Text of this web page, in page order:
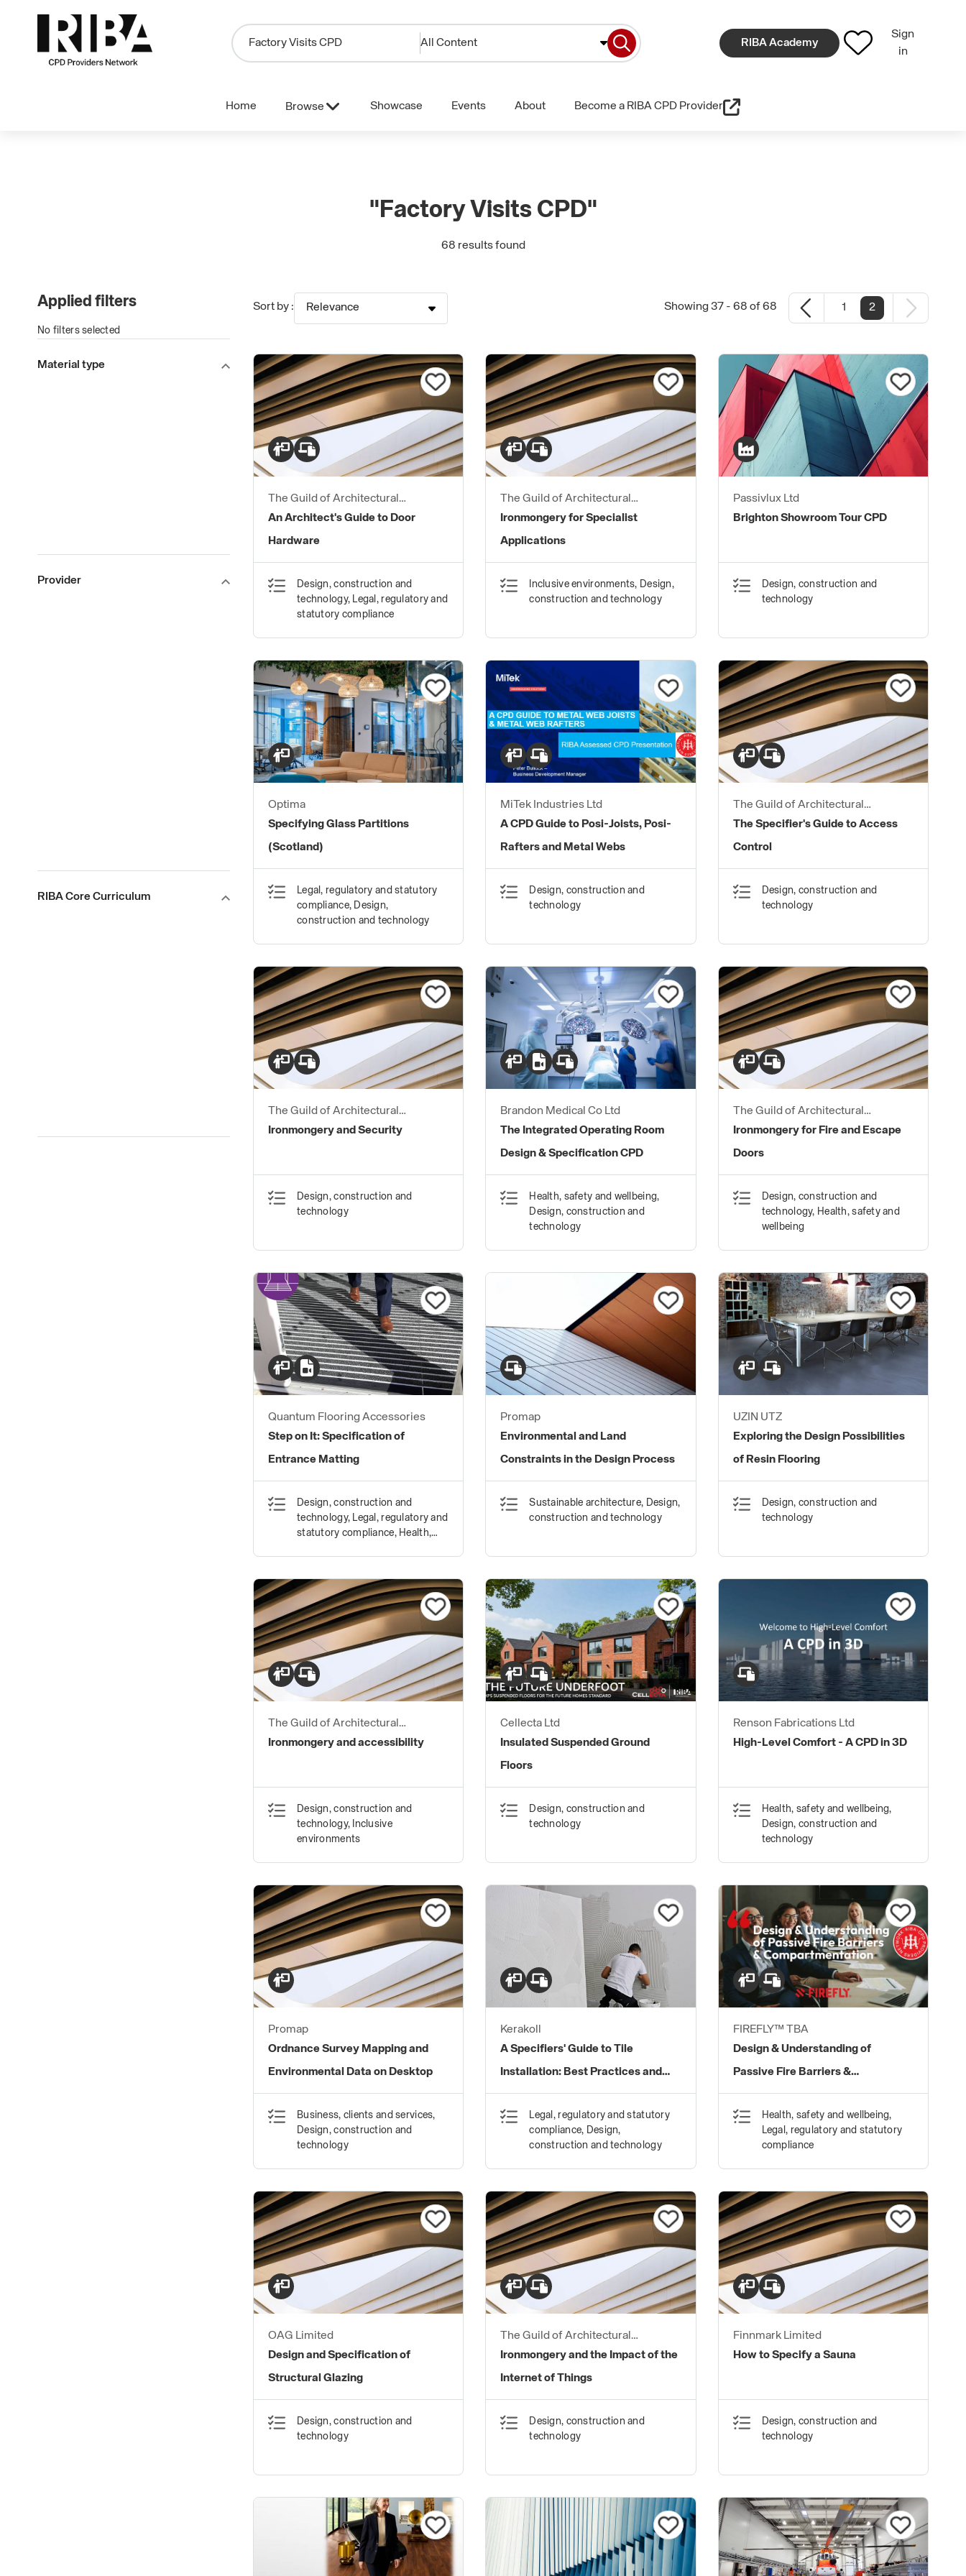
All Content RIBA Academy
Sign
in
Home Browse Showcase Events About Become a RIBA CPD Provider
"Factory Visits CPD"
68 results found
Applied filters
No filters selected
Material type
Provider
RIBA Core Curriculum
Sort by : Relevance Showing 37 - 68 of 68 1 2
The Guild of Architectural
Ironmongers
An Architect's Guide to Door
Hardware
Design, construction and
technology, Legal, regulatory and
statutory compliance
The Guild of Architectural
Ironmongers
Ironmongery for Specialist
Applications
Inclusive environments, Design,
construction and technology
Passivlux Ltd
Brighton Showroom Tour CPD
Design, construction and
technology
Optima
Specifying Glass Partitions
(Scotland)
Legal, regulatory and statutory
compliance, Design,
construction and technology
MiTek Industries Ltd
A CPD Guide to Posi-Joists, Posi-
Rafters and Metal Webs
Design, construction and
technology
The Guild of Architectural
Ironmongers
The Specifier's Guide to Access
Control
Design, construction and
technology
The Guild of Architectural
Ironmongers
Ironmongery and Security
Design, construction and
technology
Brandon Medical Co Ltd
The Integrated Operating Room
Design & Specification CPD
Health, safety and wellbeing,
Design, construction and
technology
The Guild of Architectural
Ironmongers
Ironmongery for Fire and Escape
Doors
Design, construction and
technology, Health, safety and
wellbeing
Quantum Flooring Accessories
Step on It: Specification of
Entrance Matting
Design, construction and
technology, Legal, regulatory and
statutory compliance, Health,
Promap
Environmental and Land
Constraints in the Design Process
Sustainable architecture, Design,
construction and technology
UZIN UTZ
Exploring the Design Possibilities
of Resin Flooring
Design, construction and
technology
The Guild of Architectural
Ironmongers
Ironmongery and accessibility
Design, construction and
technology, Inclusive
environments
Cellecta Ltd
Insulated Suspended Ground
Floors
Design, construction and
technology
Renson Fabrications Ltd
High-Level Comfort - A CPD in 3D
Health, safety and wellbeing,
Design, construction and
technology
Promap
Ordnance Survey Mapping and
Environmental Data on Desktop
Business, clients and services,
Design, construction and
technology
Kerakoll
A Specifiers' Guide to Tile
Installation: Best Practices and
Standards
Legal, regulatory and statutory
compliance, Design,
construction and technology
FIREFLY™ TBA
Design & Understanding of
Passive Fire Barriers &
Compartmentation
Health, safety and wellbeing,
Legal, regulatory and statutory
compliance
OAG Limited
Design and Specification of
Structural Glazing
Design, construction and
technology
The Guild of Architectural
Ironmongers
Ironmongery and the Impact of the
Internet of Things
Design, construction and
technology
Finnmark Limited
How to Specify a Sauna
Design, construction and
technology